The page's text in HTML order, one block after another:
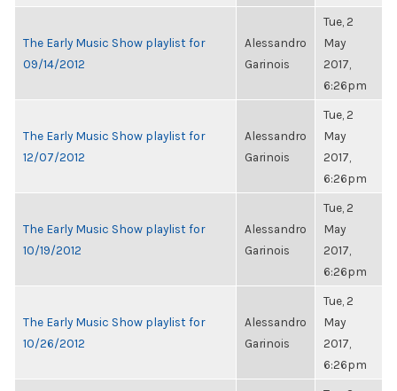
The Early Music Show playlist for
09/14/2012
Alessandro
Garinois
Tue, 2
May
2017,
6:26pm
The Early Music Show playlist for
12/07/2012
Alessandro
Garinois
Tue, 2
May
2017,
6:26pm
The Early Music Show playlist for
10/19/2012
Alessandro
Garinois
Tue, 2
May
2017,
6:26pm
The Early Music Show playlist for
10/26/2012
Alessandro
Garinois
Tue, 2
May
2017,
6:26pm